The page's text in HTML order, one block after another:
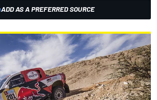
ADD AS A PREFERRED SOURCE